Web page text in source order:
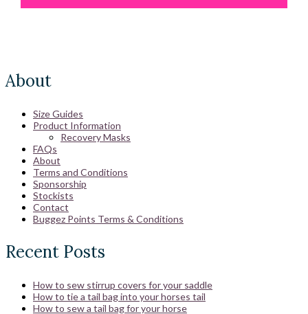
About
Size Guides
Product Information
Recovery Masks
FAQs
About
Terms and Conditions
Sponsorship
Stockists
Contact
Buggez Points Terms & Conditions
Recent Posts
How to sew stirrup covers for your saddle
How to tie a tail bag into your horses tail
How to sew a tail bag for your horse